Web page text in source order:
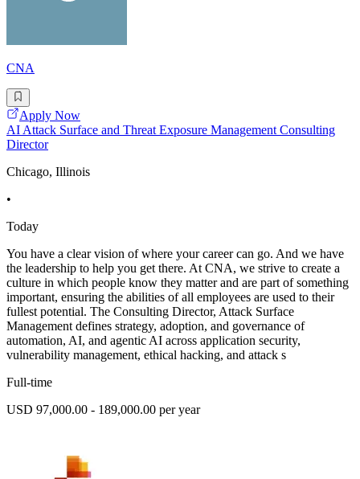
CNA
Apply Now
AI Attack Surface and Threat Exposure Management Consulting
Director
Chicago, Illinois
•
Today
You have a clear vision of where your career can go. And we have
the leadership to help you get there. At CNA, we strive to create a
culture in which people know they matter and are part of something
important, ensuring the abilities of all employees are used to their
fullest potential. The Consulting Director, Attack Surface
Management defines strategy, adoption, and governance of
automation, AI, and agentic AI across application security,
vulnerability management, ethical hacking, and attack s
Full-time
USD 97,000.00 - 189,000.00 per year